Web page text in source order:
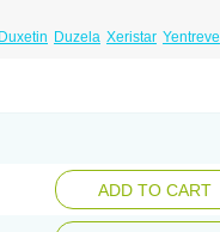
Duxetin Duzela Xeristar Yentreve
ADD TO CART